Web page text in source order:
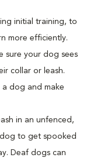
initial training, to
more efficiently.
sure your dog sees
collar or leash.
a dog and make
in an unfenced,
to get spooked
Deaf dogs can